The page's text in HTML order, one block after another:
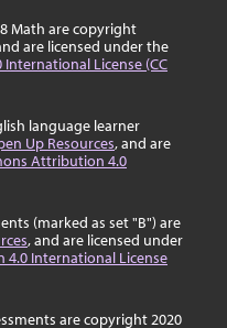
Math are copyright
are licensed under the
License (CC
language learner
Up Resources, and are
Attribution 4.0
(marked as set "B") are
, and are licensed under
International License
are copyright 2020